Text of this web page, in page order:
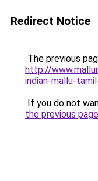
Redirect Notice
The previous
http://
indian-mallu-
If you do not
the previous page